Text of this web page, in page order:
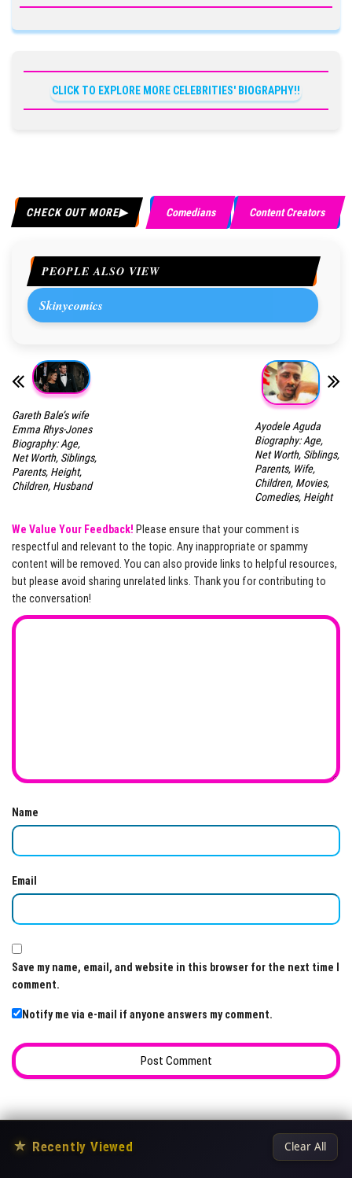
CLICK TO EXPLORE MORE CELEBRITIES' BIOGRAPHY!!
CHECK OUT MORE Comedians Content Creators
PEOPLE ALSO VIEW
Skinycomics
Gareth Bale’s wife
Emma Rhys-Jones
Biography: Age,
Net Worth, Siblings,
Parents, Height,
Children, Husband
Ayodele Aguda
Biography: Age,
Net Worth, Siblings,
Parents, Wife,
Children, Movies,
Comedies, Height
We Value Your Feedback! Please ensure that your comment is
respectful and relevant to the topic. Any inappropriate or spammy
content will be removed. You can also provide links to helpful resources,
but please avoid sharing unrelated links. Thank you for contributing to
the conversation!
Name
Email
Save my name, email, and website in this browser for the next time I
comment.
Notify me via e-mail if anyone answers my comment.
★ Recently Viewed Clear All